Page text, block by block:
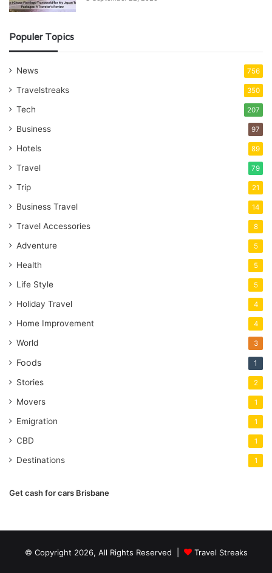
Populer Topics
News 756
Travelstreaks 350
Tech 207
Business 97
Hotels 89
Travel 79
Trip 21
Business Travel 14
Travel Accessories 8
Adventure 5
Health 5
Life Style 5
Holiday Travel 4
Home Improvement 4
World 3
Foods 1
Stories 2
Movers 1
Emigration 1
CBD 1
Destinations 1
Get cash for cars Brisbane
© Copyright 2026, All Rights Reserved | Travel Streaks